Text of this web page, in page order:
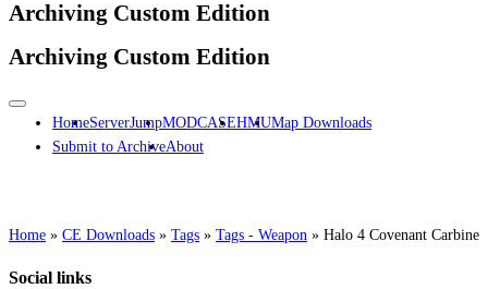
Archiving Custom Edition
Archiving Custom Edition
HomeServerJumpMODCASEHMUMap Downloads
Submit to ArchiveAbout
Home » CE Downloads » Tags » Tags - Weapon » Halo 4 Covenant Carbine
Social links